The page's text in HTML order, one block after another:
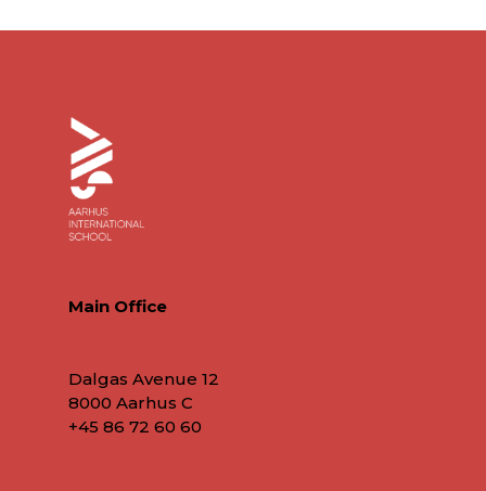
Main Office
Dalgas Avenue 12
8000 Aarhus C
+45 86 72 60 60